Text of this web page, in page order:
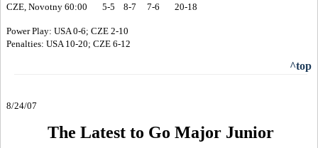
CZE, Novotny 60:00 5-5 8-7 7-6 20-18
Power Play: USA 0-6; CZE 2-10
Penalties: USA 10-20; CZE 6-12
^top
8/24/07
The Latest to Go Major Junior